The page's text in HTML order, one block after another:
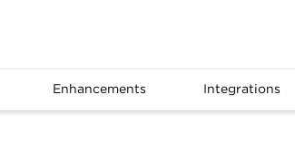
Enhancements Integrations